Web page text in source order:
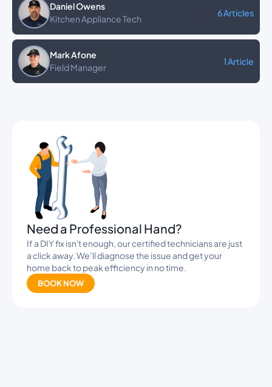
Daniel Owens
Kitchen Appliance Tech
6 Articles
Mark Afone
Field Manager
1 Article
Need a Professional Hand?
If a DIY fix isn't enough, our certified technicians are just
a click away. We’ll diagnose the issue and get your
home back to peak efficiency in no time.
BOOK NOW